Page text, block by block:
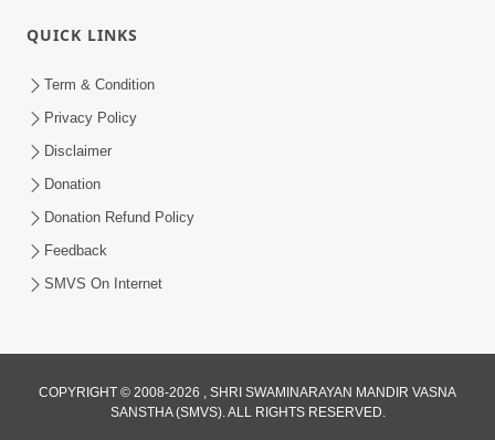
Sampila Ane Sukhi Parivar Mate Aa
Swamishri
Jun 02, 2026
QUICK LINKS
Term & Condition
Privacy Policy
Disclaimer
Donation
Donation Refund Policy
Feedback
SMVS On Internet
COPYRIGHT © 2008-2026 , SHRI SWAMINARAYAN MANDIR VASNA
SANSTHA (SMVS). ALL RIGHTS RESERVED.